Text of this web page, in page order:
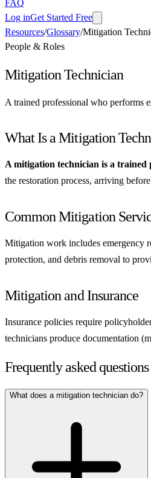
FAQ
Log inGet Started Free
Resources/Glossary/Mitigation
People & Roles
Mitigation Technician
A trained professional who performs
What Is a Mitigation
A mitigation technician is a trained
the restoration process, arriving
Common Mitigation
Mitigation work includes emergency
protection, and debris removal to
Mitigation and Insurance
Insurance policies require
technicians produce documentation
Frequently asked questions
What does a mitigation technician do?